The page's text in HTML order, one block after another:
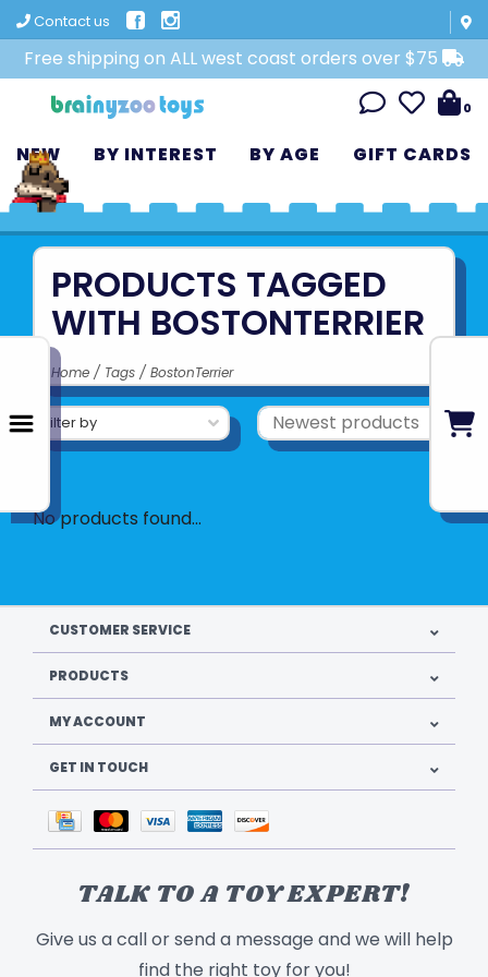
Contact us
Free shipping on ALL west coast orders over $75
0
NEW BY INTEREST BY AGE GIFT CARDS
PRODUCTS TAGGED
WITH BOSTONTERRIER
Home / Tags / BostonTerrier
Filter by
No products found...
CUSTOMER SERVICE
PRODUCTS
MY ACCOUNT
GET IN TOUCH
TALK TO A TOY EXPERT!
Give us a call or send a message and we will help
find the right toy for you!